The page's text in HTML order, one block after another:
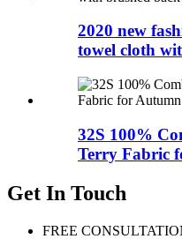
2020 new
towel cloth
32S 100%
Terry Fabric
Get In Touch
FREE